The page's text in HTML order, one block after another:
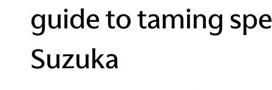
I / AMguide to taming
Suzuka